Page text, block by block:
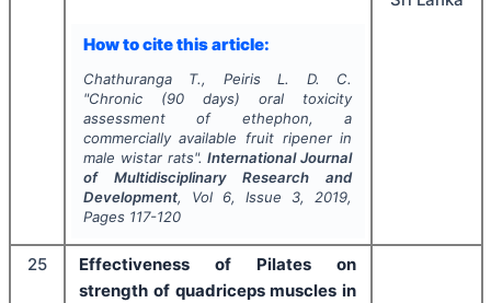
How to cite this article:
Chathuranga T., Peiris L. D. C.
"Chronic (90 days) oral toxicity
assessment of ethephon, a
commercially available fruit ripener in
male wistar rats".International Journal
of Multidisciplinary Research and
Development, Vol 6, Issue 3, 2019,
Pages 117-120
25
Effectiveness of Pilates on
strength of quadriceps muscles in